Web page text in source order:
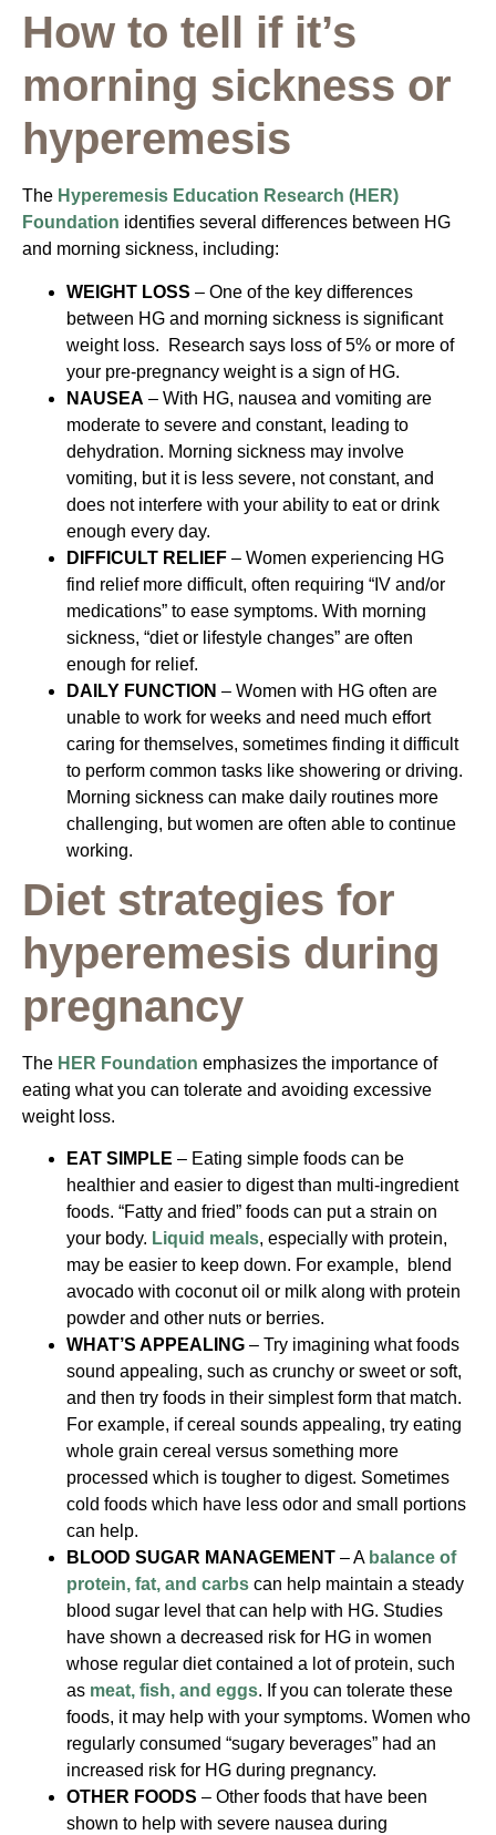
How to tell if it’s
morning sickness or
hyperemesis
The Hyperemesis Education Research (HER)
Foundation identifies several differences between HG
and morning sickness, including:
WEIGHT LOSS – One of the key differences
between HG and morning sickness is significant
weight loss. Research says loss of 5% or more of
your pre-pregnancy weight is a sign of HG.
NAUSEA – With HG, nausea and vomiting are
moderate to severe and constant, leading to
dehydration. Morning sickness may involve
vomiting, but it is less severe, not constant, and
does not interfere with your ability to eat or drink
enough every day.
DIFFICULT RELIEF – Women experiencing HG
find relief more difficult, often requiring “IV and/or
medications” to ease symptoms. With morning
sickness, “diet or lifestyle changes” are often
enough for relief.
DAILY FUNCTION – Women with HG often are
unable to work for weeks and need much effort
caring for themselves, sometimes finding it difficult
to perform common tasks like showering or driving.
Morning sickness can make daily routines more
challenging, but women are often able to continue
working.
Diet strategies for
hyperemesis during
pregnancy
The HER Foundation emphasizes the importance of
eating what you can tolerate and avoiding excessive
weight loss.
EAT SIMPLE – Eating simple foods can be
healthier and easier to digest than multi-ingredient
foods. “Fatty and fried” foods can put a strain on
your body. Liquid meals, especially with protein,
may be easier to keep down. For example, blend
avocado with coconut oil or milk along with protein
powder and other nuts or berries.
WHAT’S APPEALING – Try imagining what foods
sound appealing, such as crunchy or sweet or soft,
and then try foods in their simplest form that match.
For example, if cereal sounds appealing, try eating
whole grain cereal versus something more
processed which is tougher to digest. Sometimes
cold foods which have less odor and small portions
can help.
BLOOD SUGAR MANAGEMENT – A balance of
protein, fat, and carbs can help maintain a steady
blood sugar level that can help with HG. Studies
have shown a decreased risk for HG in women
whose regular diet contained a lot of protein, such
as meat, fish, and eggs. If you can tolerate these
foods, it may help with your symptoms. Women who
regularly consumed “sugary beverages” had an
increased risk for HG during pregnancy.
OTHER FOODS – Other foods that have been
shown to help with severe nausea during